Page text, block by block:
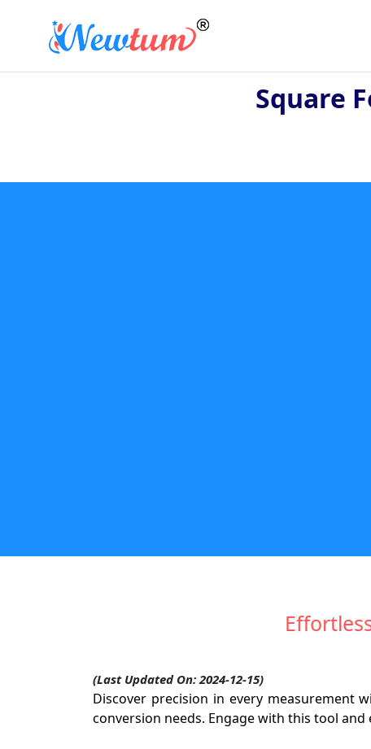
Square
(Last Updated On: 2024-12-15)
Discover precision in every measurement
conversion needs. Engage with this tool